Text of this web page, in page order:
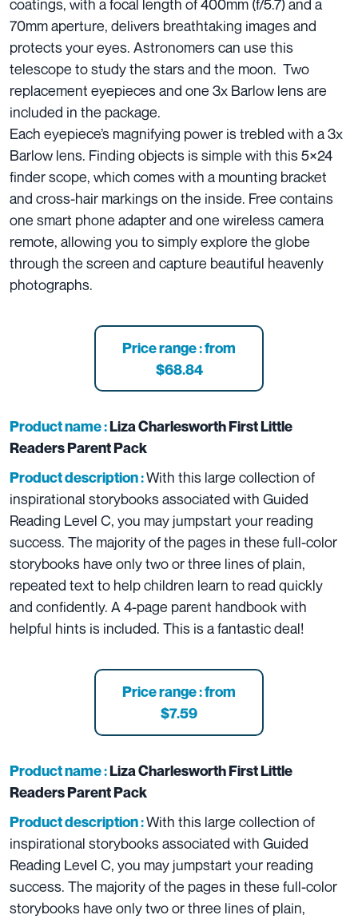
coatings, with a focal length of 400mm (f/5.7) and a
70mm aperture, delivers breathtaking images and
protects your eyes. Astronomers can use this
telescope to study the stars and the moon. Two
replacement eyepieces and one 3x Barlow lens are
included in the package.
Each eyepiece’s magnifying power is trebled with a 3x
Barlow lens. Finding objects is simple with this 5×24
finder scope, which comes with a mounting bracket
and cross-hair markings on the inside. Free contains
one smart phone adapter and one wireless camera
remote, allowing you to simply explore the globe
through the screen and capture beautiful heavenly
photographs.
Price range : from
$68.84
Product name :Liza Charlesworth First Little
Readers Parent Pack
Product description :With this large collection of
inspirational storybooks associated with Guided
Reading Level C, you may jumpstart your reading
success. The majority of the pages in these full-color
storybooks have only two or three lines of plain,
repeated text to help children learn to read quickly
and confidently. A 4-page parent handbook with
helpful hints is included. This is a fantastic deal!
Price range : from
$7.59
Product name :Liza Charlesworth First Little
Readers Parent Pack
Product description :With this large collection of
inspirational storybooks associated with Guided
Reading Level C, you may jumpstart your reading
success. The majority of the pages in these full-color
storybooks have only two or three lines of plain,